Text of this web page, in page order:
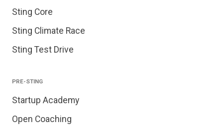
Sting Core
Sting Climate Race
Sting Test Drive
PRE-STING
Startup Academy
Open Coaching